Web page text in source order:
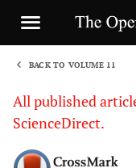
BACK TO VOLUME 11
All published
ScienceDirect.